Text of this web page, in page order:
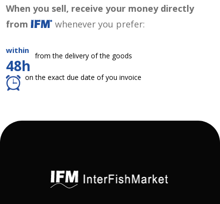
When you sell, receive your money directly
from
whenever you prefer:
within
48h
from the delivery of the goods
on the exact due date of you invoice